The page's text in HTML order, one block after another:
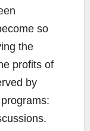
so
the
profits of
by